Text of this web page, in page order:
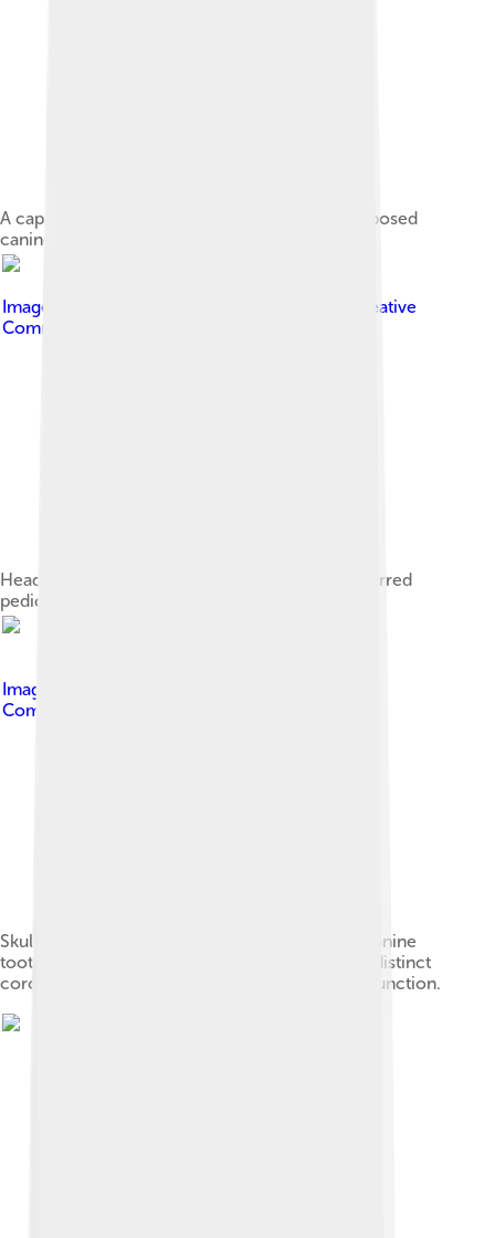
A captive young Chinese muntjac buck with exposed
canine tooth
Image by
Creative
Commons Attribution 3.0
Head of a muntjac buck, showing the slanted, furred
pedicles. Its antlers have been shed for summer.
Image by
Commons Attribution-Share Alike 2.0
Skull of a buck in advanced maturity, showing canine
tooth, slanted pedicles and branched antlers. A distinct
coronet, or burr, is visible at the antler-pedicle junction.